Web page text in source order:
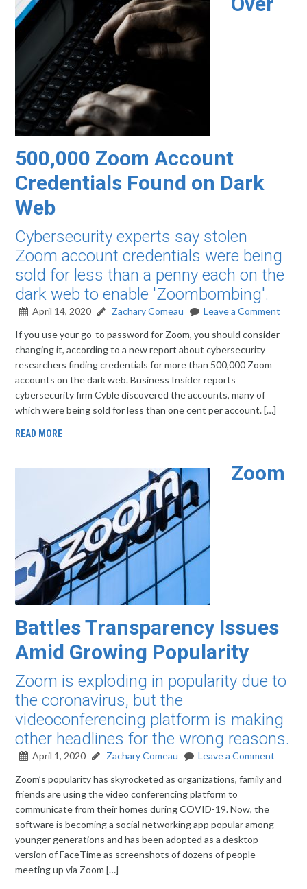
500,000 Zoom Account
Credentials Found on Dark
Web
Cybersecurity experts say stolen
Zoom account credentials were being
sold for less than a penny each on the
dark web to enable 'Zoombombing'.
April 14, 2020 Zachary Comeau
Leave a Comment
If you use your go-to password for Zoom, you should consider
changing it, according to a new report about cybersecurity
researchers finding credentials for more than 500,000 Zoom
accounts on the dark web. Business Insider reports
cybersecurity firm Cyble discovered the accounts, many of
which were being sold for less than one cent per account. […]
READ MORE
Zoom
Battles Transparency Issues
Amid Growing Popularity
Zoom is exploding in popularity due to
the coronavirus, but the
videoconferencing platform is making
other headlines for the wrong reasons.
April 1, 2020 Zachary Comeau
Leave a Comment
Zoom’s popularity has skyrocketed as organizations, family and
friends are using the video conferencing platform to
communicate from their homes during COVID-19. Now, the
software is becoming a social networking app popular among
younger generations and has been adopted as a desktop
version of FaceTime as screenshots of dozens of people
meeting up via Zoom […]